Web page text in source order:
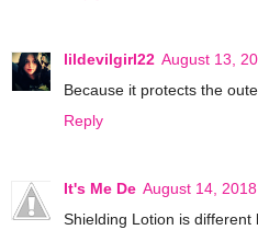
lildevilgirl22 August 13,
Because it protects the
Reply
It's Me De August 14,
Shielding Lotion is